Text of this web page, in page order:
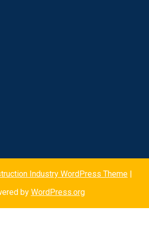
Industry WordPress Theme |
by WordPress.org